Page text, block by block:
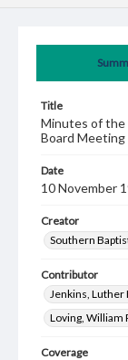
Title
Minutes of the
Board Meeting
Date
10 November
Creator
Southern
Contributor
Jenkins, Luther
Loving, William
Coverage